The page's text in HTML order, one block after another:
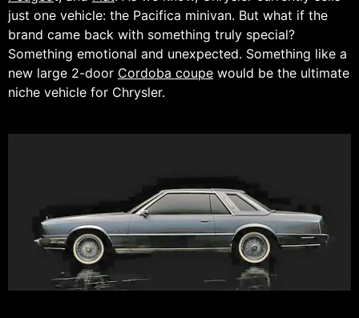
just one vehicle: the Pacifica minivan. But what if the
brand came back with something truly special?
Something emotional and unexpected. Something like a
new large 2-door Cordoba coupe would be the ultimate
niche vehicle for Chrysler.